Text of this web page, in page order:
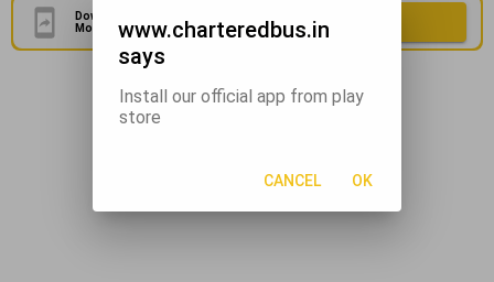
Download Our Official
Mobile Application
Download Now
www.charteredbus.in
says
Install our official app from play
store
CANCEL OK